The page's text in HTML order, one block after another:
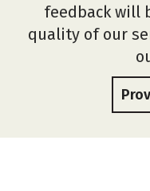
feedback will
quality of our